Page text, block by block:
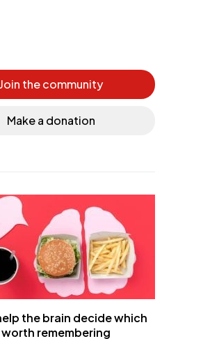
Join the community
Make a donation
the brain decide which
worth remembering